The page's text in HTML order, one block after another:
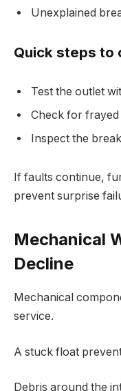
Unexplained
Quick steps to
Test the outlet
Check for frayed
Inspect the
If faults continue,
prevent surprise
Mechanical
Decline
Mechanical
service.
A stuck float
Debris around the